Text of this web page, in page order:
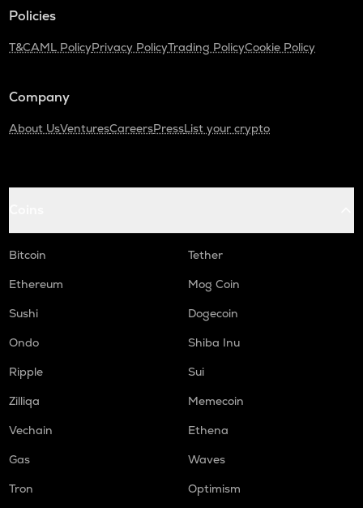
Policies
T&CAML PolicyPrivacy PolicyTrading PolicyCookie Policy
Company
About UsVenturesCareersPressList your crypto
Bitcoin
Tether
Ethereum
Mog Coin
Sushi
Dogecoin
Ondo
Shiba Inu
Ripple
Sui
Zilliqa
Memecoin
Vechain
Ethena
Gas
Waves
Tron
Optimism